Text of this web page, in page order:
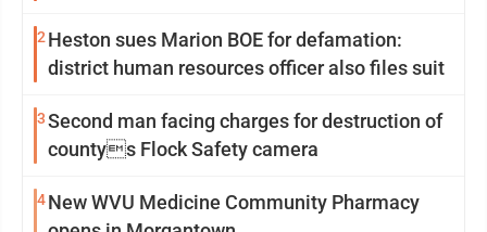
2 Heston sues Marion BOE for defamation:
district human resources officer also files suit
3Second man facing charges for destruction of
countys Flock Safety camera
4New WVU Medicine Community Pharmacy